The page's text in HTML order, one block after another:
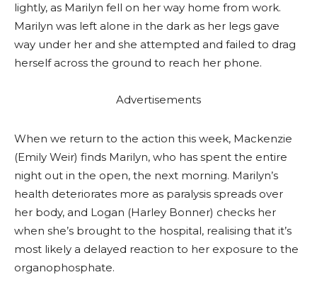
lightly, as Marilyn fell on her way home from work.
Marilyn was left alone in the dark as her legs gave
way under her and she attempted and failed to drag
herself across the ground to reach her phone.
Advertisements
When we return to the action this week, Mackenzie
(Emily Weir) finds Marilyn, who has spent the entire
night out in the open, the next morning. Marilyn’s
health deteriorates more as paralysis spreads over
her body, and Logan (Harley Bonner) checks her
when she’s brought to the hospital, realising that it’s
most likely a delayed reaction to her exposure to the
organophosphate.